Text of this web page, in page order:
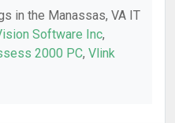
in the Manassas, VA IT
Software Inc,
2000 PC, Vlink